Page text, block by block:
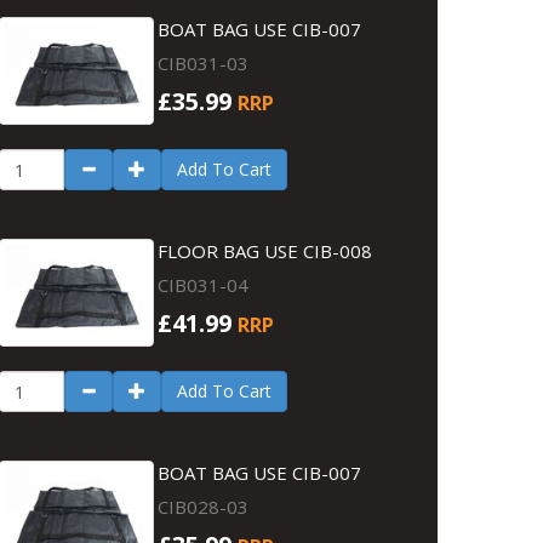
BOAT BAG USE CIB-007
CIB031-03
£35.99 RRP
Add To Cart
FLOOR BAG USE CIB-008
CIB031-04
£41.99 RRP
Add To Cart
BOAT BAG USE CIB-007
CIB028-03